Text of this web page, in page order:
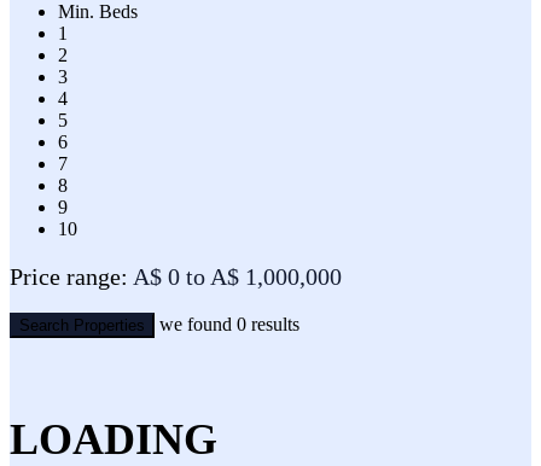
Min. Beds
1
2
3
4
5
6
7
8
9
10
Price range: A$ 0 to A$ 1,000,000
Search Properties we found 0 results
LOADING